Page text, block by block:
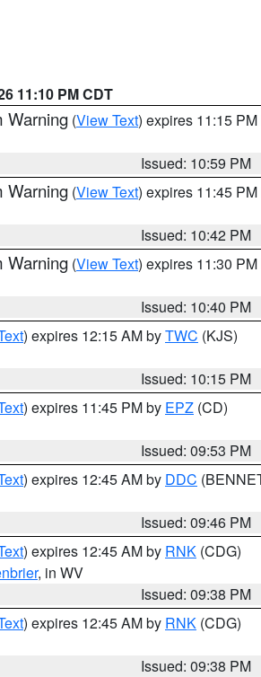
11:10 PM CDT
Warning (View Text) expires 11:15
Issued: 10:59 PM
Warning (View Text) expires 11:45
Issued: 10:42 PM
Warning (View Text) expires 11:30
Issued: 10:40 PM
) expires 12:15 AM byTWC (KJS)
Issued: 10:15 PM
) expires 11:45 PM by EPZ (CD)
Issued: 09:53 PM
) expires 12:45 AM by DDC
Issued: 09:46 PM
) expires 12:45 AM by RNK (CDG)
, in WV
Issued: 09:38 PM
) expires 12:45 AM by RNK (CDG)
Issued: 09:38 PM